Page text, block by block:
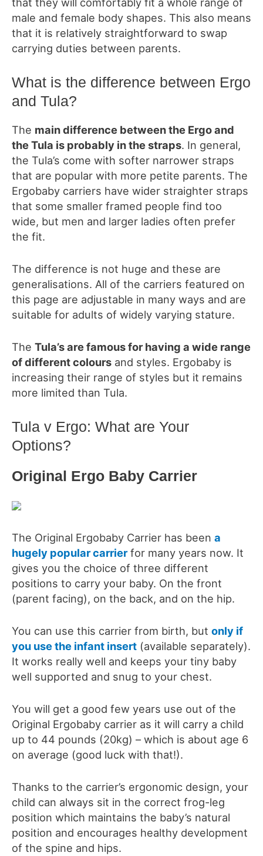
male and female body shapes. This also means
that it is relatively straightforward to swap
carrying duties between parents.
What is the difference between Ergo
and Tula?
The main difference between the Ergo and
the Tula is probably in the straps. In general,
the Tula’s come with softer narrower straps
that are popular with more petite parents. The
Ergobaby carriers have wider straighter straps
that some smaller framed people find too
wide, but men and larger ladies often prefer
the fit.
The difference is not huge and these are
generalisations. All of the carriers featured on
this page are adjustable in many ways and are
suitable for adults of widely varying stature.
The Tula’sare famous for having a wide range
of different colours and styles. Ergobaby is
increasing their range of styles but it remains
more limited than Tula.
Tula v Ergo: What are Your
Options?
Original Ergo Baby Carrier
The Original Ergobaby Carrier has been a
hugely popular carrierfor many years now. It
gives you the choice of three different
positions to carry your baby. On the front
(parent facing), on the back, and on the hip.
You can use this carrier from birth, but only if
you use the infant insert (available separately).
It works really well and keeps your tiny baby
well supported and snug to your chest.
You will get a good few years use out of the
Original Ergobaby carrier as it will carry a child
up to 44 pounds (20kg) – which is about age 6
on average (good luck with that!).
Thanks to the carrier’s ergonomic design, your
child can always sit in the correct frog-leg
position which maintains the baby’s natural
position and encourages healthy development
of the spine and hips.